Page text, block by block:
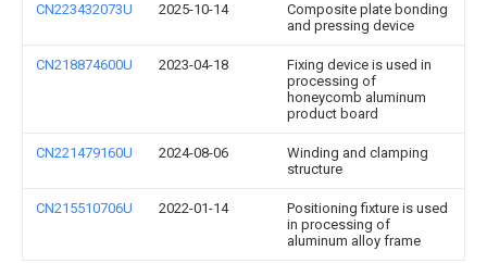
CN223432073U 2025-10-14
Composite plate bonding
and pressing device
CN218874600U 2023-04-18
Fixing device is used in
processing of
honeycomb aluminum
product board
CN221479160U 2024-08-06
Winding and clamping
structure
CN215510706U 2022-01-14
Positioning fixture is used
in processing of
aluminum alloy frame